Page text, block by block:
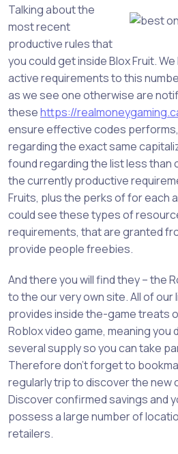
Talking about the
most recent
productive rules that
you could get inside Blox Fruit.
active requirements to this
as we see one otherwise are
thesehttps://
ensure effective codes performs,
regarding the exact same
found regarding the list less than
the currently productive
Fruits, plus the perks of for each
could see these types of
requirements, that are granted
provide people freebies.
And there you will find they – the
to the our very own site. All of our
provides inside the-game treats
Roblox video game, meaning you
several supply so you can take
Therefore don’t forget to
regularly trip to discover the new
Discover confirmed savings and
possess a large number of
retailers.